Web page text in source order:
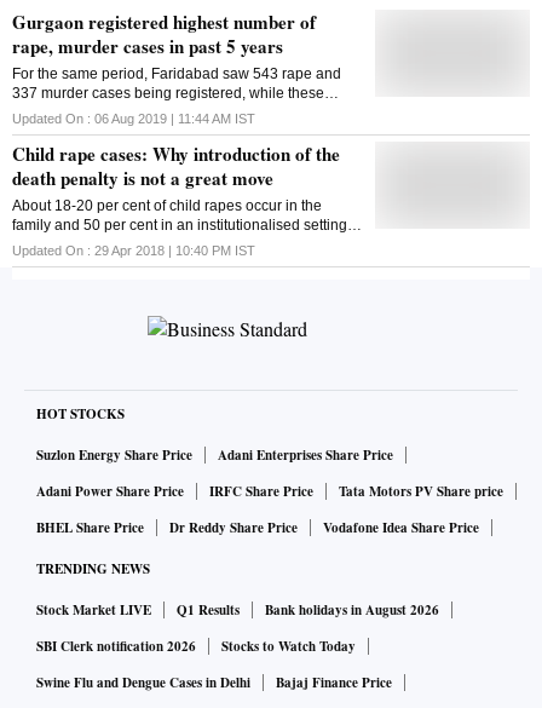
Gurgaon registered highest number of
rape, murder cases in past 5 years
For the same period, Faridabad saw 543 rape and
337 murder cases being registered, while these
figures for Sonipat were 229 and 448, respectively
Updated On : 06 Aug 2019 | 11:44 AM IST
Child rape cases: Why introduction of the
death penalty is not a great move
About 18-20 per cent of child rapes occur in the
family and 50 per cent in an institutionalised setting,
according to a study
Updated On : 29 Apr 2018 | 10:40 PM IST
HOT STOCKS
Suzlon Energy Share Price
Adani Enterprises Share Price
Adani Power Share Price
IRFC Share Price
Tata Motors PV Share price
BHEL Share Price
Dr Reddy Share Price Vodafone Idea Share Price
TRENDING NEWS
Stock Market LIVE Q1 Results
Bank holidays in August 2026
SBI Clerk notification 2026
Stocks to Watch Today
Swine Flu and Dengue Cases in Delhi
Bajaj Finance Price